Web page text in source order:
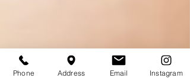
Phone Address Email Instagram